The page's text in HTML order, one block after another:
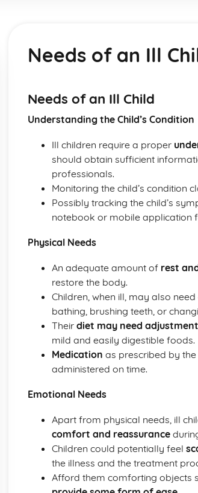
Needs of an Ill
Needs of an Ill Child
Understanding the Child’s Condition
Ill children require a proper
should obtain sufficient
professionals.
Monitoring the child’s condition
Possibly tracking the child’s
notebook or mobile application
Physical Needs
An adequate amount of rest
restore the body.
Children, when ill, may also
bathing, brushing teeth, or
Their diet may need
mild and easily digestible foods.
Medication as prescribed by
administered on time.
Emotional Needs
Apart from physical needs, ill
comfort and reassurance
Children could potentially feel
the illness and the treatment
Afford them comforting objects